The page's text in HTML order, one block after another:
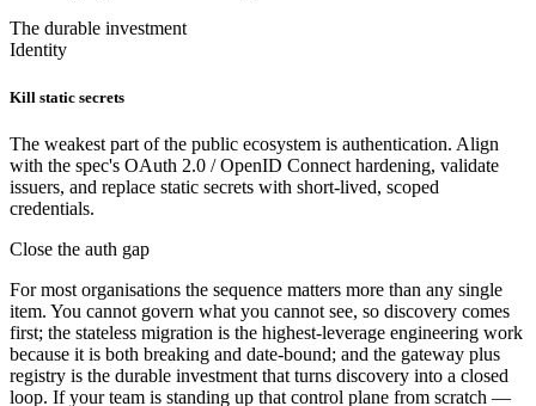
The durable investment
Identity
Kill static secrets
The weakest part of the public ecosystem is authentication. Align
with the spec's OAuth 2.0 / OpenID Connect hardening, validate
issuers, and replace static secrets with short-lived, scoped
credentials.
Close the auth gap
For most organisations the sequence matters more than any single
item. You cannot govern what you cannot see, so discovery comes
first; the stateless migration is the highest-leverage engineering work
because it is both breaking and date-bound; and the gateway plus
registry is the durable investment that turns discovery into a closed
loop. If your team is standing up that control plane from scratch —